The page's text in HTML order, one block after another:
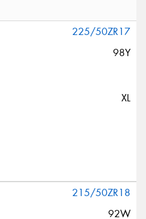
225/50ZR17
98Y
XL
215/50ZR18
92W